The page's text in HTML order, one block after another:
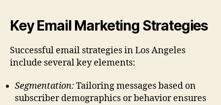
Key Email Marketing Strategies
Successful email strategies in Los Angeles
include several key elements:
Segmentation:Tailoring messages based on
subscriber demographics or behavior ensures